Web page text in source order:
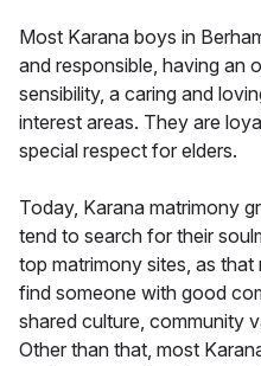
Most Karana boys in
and responsible, having an
sensibility, a caring and
interest areas. They are
special respect for elders.
Today, Karana matrimony
tend to search for their
top matrimony sites, as
find someone with good
shared culture, community
Other than that, most